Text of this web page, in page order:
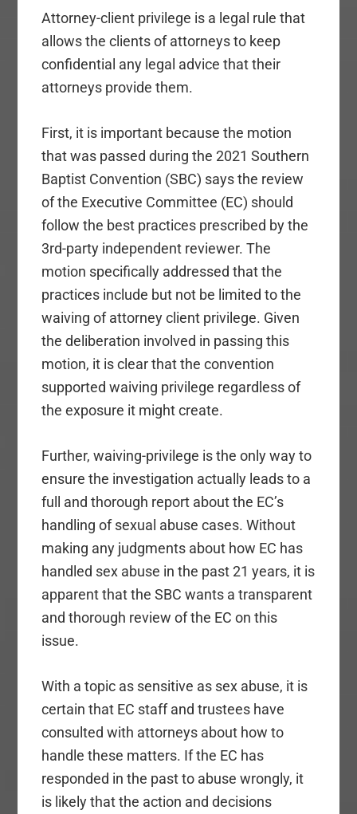
Attorney-client privilege is a legal rule that
allows the clients of attorneys to keep
confidential any legal advice that their
attorneys provide them.
First, it is important because the motion
that was passed during the 2021 Southern
Baptist Convention (SBC) says the review
of the Executive Committee (EC) should
follow the best practices prescribed by the
3rd-party independent reviewer. The
motion specifically addressed that the
practices include but not be limited to the
waiving of attorney client privilege. Given
the deliberation involved in passing this
motion, it is clear that the convention
supported waiving privilege regardless of
the exposure it might create.
Further, waiving-privilege is the only way to
ensure the investigation actually leads to a
full and thorough report about the EC’s
handling of sexual abuse cases. Without
making any judgments about how EC has
handled sex abuse in the past 21 years, it is
apparent that the SBC wants a transparent
and thorough review of the EC on this
issue.
With a topic as sensitive as sex abuse, it is
certain that EC staff and trustees have
consulted with attorneys about how to
handle these matters. If the EC has
responded in the past to abuse wrongly, it
is likely that the action and decisions